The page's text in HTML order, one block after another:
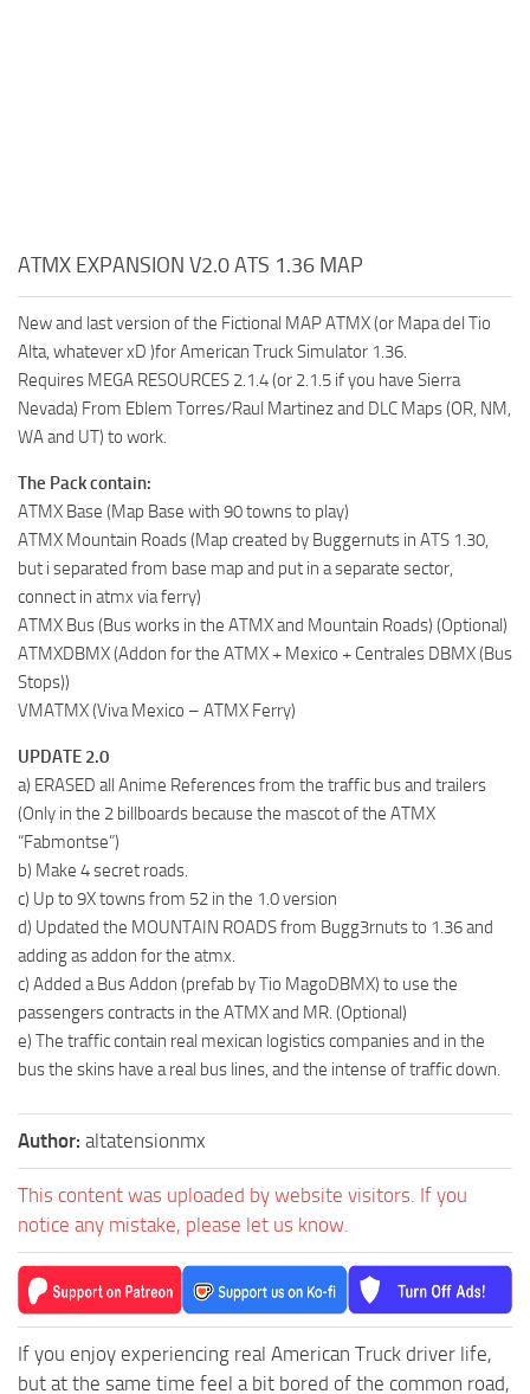
ATMX EXPANSION V2.0 ATS 1.36 MAP
New and last version of the Fictional MAP ATMX (or Mapa del Tio
Alta, whatever xD )for American Truck Simulator 1.36.
Requires MEGA RESOURCES 2.1.4 (or 2.1.5 if you have Sierra
Nevada) From Eblem Torres/Raul Martinez and DLC Maps (OR, NM,
WA and UT) to work.
The Pack contain:
ATMX Base (Map Base with 90 towns to play)
ATMX Mountain Roads (Map created by Buggernuts in ATS 1.30,
but i separated from base map and put in a separate sector,
connect in atmx via ferry)
ATMX Bus (Bus works in the ATMX and Mountain Roads) (Optional)
ATMXDBMX (Addon for the ATMX + Mexico + Centrales DBMX (Bus
Stops))
VMATMX (Viva Mexico – ATMX Ferry)
UPDATE 2.0
a) ERASED all Anime References from the traffic bus and trailers
(Only in the 2 billboards because the mascot of the ATMX
“Fabmontse”)
b) Make 4 secret roads.
c) Up to 9X towns from 52 in the 1.0 version
d) Updated the MOUNTAIN ROADS from Bugg3rnuts to 1.36 and
adding as addon for the atmx.
c) Added a Bus Addon (prefab by Tio MagoDBMX) to use the
passengers contracts in the ATMX and MR. (Optional)
e) The traffic contain real mexican logistics companies and in the
bus the skins have a real bus lines, and the intense of traffic down.
Author: altatensionmx
This content was uploaded by website visitors. If you
notice any mistake, please let us know.
If you enjoy experiencing real American Truck driver life,
but at the same time feel a bit bored of the common road,